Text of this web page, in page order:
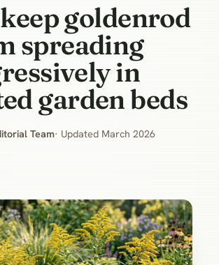
goldenrod
spreading
in
garden beds
Team· Updated March 2026